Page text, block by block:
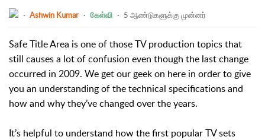
Ashwin Kumar கேள்வி 5 ஆண்டுகளுக்கு முன்னர்
Safe Title Area is one of those TV production topics that
still causes a lot of confusion even though the last change
occurred in 2009. We get our geek on here in order to give
you an understanding of the technical specifications and
how and why they’ve changed over the years.
It’s helpful to understand how the first popular TV sets